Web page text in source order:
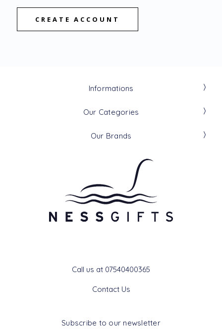
CREATE ACCOUNT
Informations
Our Categories
Our Brands
Call us at 07540400365
Contact Us
Subscribe to our newsletter